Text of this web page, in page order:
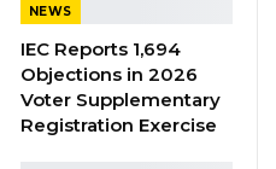
see any justification,
choose to put the
later and not now.
decision to
NEWS
IEC Reports 1,694
Objections in 2026
Voter Supplementary
Registration Exercise